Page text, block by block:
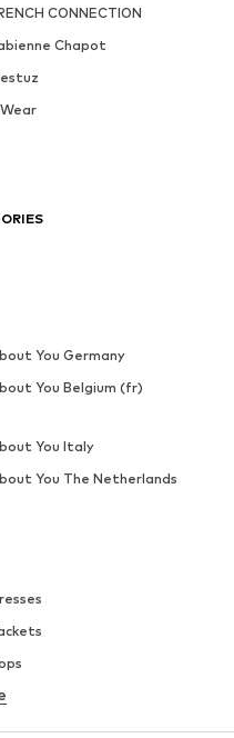
CONNECTION
Chapot
& tunics
You Germany
You Belgium (fr)
You Italy
You The Netherlands